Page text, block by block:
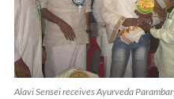
Alavi Sensei receives Ayurveda